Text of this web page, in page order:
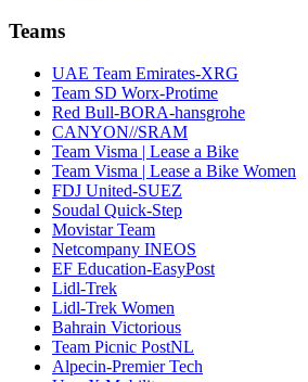
Teams
UAE Team Emirates-XRG
Team SD Worx-Protime
Red Bull-BORA-hansgrohe
CANYON//SRAM
Team Visma | Lease a Bike
Team Visma | Lease a Bike Women
FDJ United-SUEZ
Soudal Quick-Step
Movistar Team
Netcompany INEOS
EF Education-EasyPost
Lidl-Trek
Lidl-Trek Women
Bahrain Victorious
Team Picnic PostNL
Alpecin-Premier Tech